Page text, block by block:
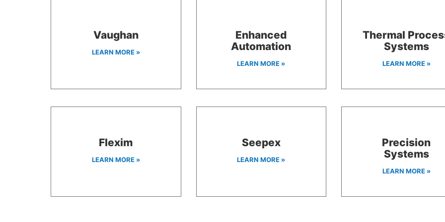
Vaughan
LEARN MORE »
Enhanced
Automation
LEARN MORE »
Thermal
Systems
LEARN MORE »
Flexim
LEARN MORE »
Seepex
LEARN MORE »
Precision
Systems
LEARN MORE »